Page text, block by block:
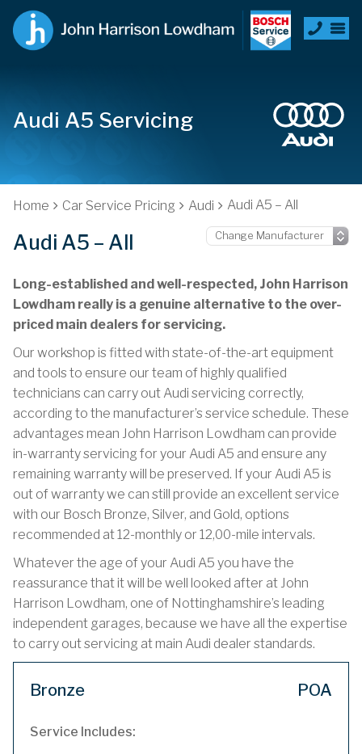
Audi A5 Servicing
Home Car Service Pricing Audi Audi A5 – All
Audi A5 – All
Long-established and well-respected, John Harrison
Lowdham really is a genuine alternative to the over-
priced main dealers for servicing.
Our workshop is fitted with state-of-the-art equipment
and tools to ensure our team of highly qualified
technicians can carry out Audi servicing correctly,
according to the manufacturer’s service schedule. These
advantages mean John Harrison Lowdham can provide
in-warranty servicing for your Audi A5 and ensure any
remaining warranty will be preserved. If your Audi A5 is
out of warranty we can still provide an excellent service
with our Bosch Bronze, Silver, and Gold, options
recommended at 12-monthly or 12,00-mile intervals.
Whatever the age of your Audi A5 you have the
reassurance that it will be well looked after at John
Harrison Lowdham, one of Nottinghamshire’s leading
independent garages, because we have all the expertise
to carry out servicing at main Audi dealer standards.
Bronze POA
Service Includes: